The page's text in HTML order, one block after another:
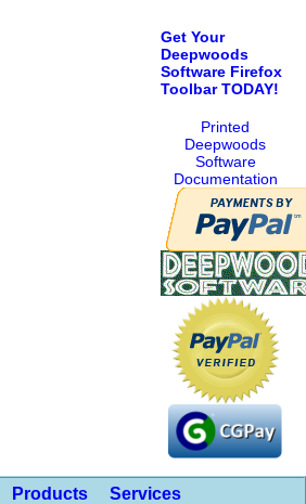
Get Your
Deepwoods
Software Firefox
Toolbar TODAY!
Printed
Deepwoods
Software
Documentation
Products
Services